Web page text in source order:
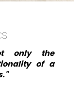
only the
of a